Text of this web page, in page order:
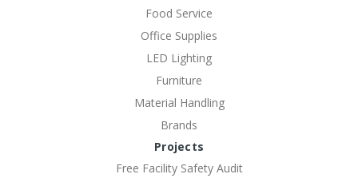
Food Service
Office Supplies
LED Lighting
Furniture
Material Handling
Brands
Projects
Free Facility Safety Audit